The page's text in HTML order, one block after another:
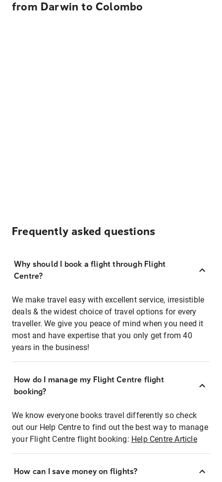
from Darwin to Colombo
Frequently asked questions
Why should I book a flight through Flight
Centre?
We make travel easy with excellent service, irresistible
deals & the widest choice of travel options for every
traveller. We give you peace of mind when you need it
most and have expertise that you only get from 40
years in the business!
How do I manage my Flight Centre flight
booking?
We know everyone books travel differently so check
out our Help Centre to find out the best way to manage
your Flight Centre flight booking: Help Centre Article
How can I save money on flights?